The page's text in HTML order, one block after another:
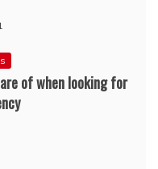
of when looking for